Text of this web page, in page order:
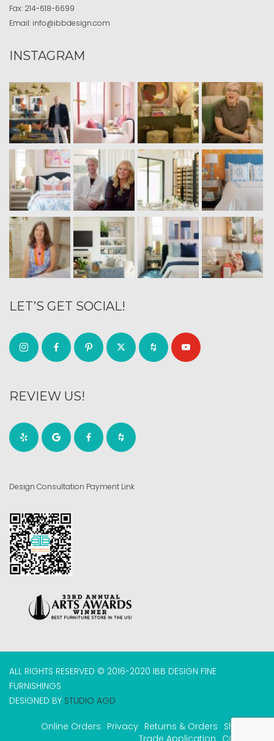
Fax: 214-618-6699
Email: info@ibbdesign.com
INSTAGRAM
LET’S GET SOCIAL!
REVIEW US!
Design Consultation Payment Link
ALL RIGHTS RESERVED © 2016-2020 IBB DESIGN FINE
FURNISHINGS
DESIGNED BY STUDIO AGD
Online Orders Privacy Returns & Orders Shipping
Trade Application COVID-19